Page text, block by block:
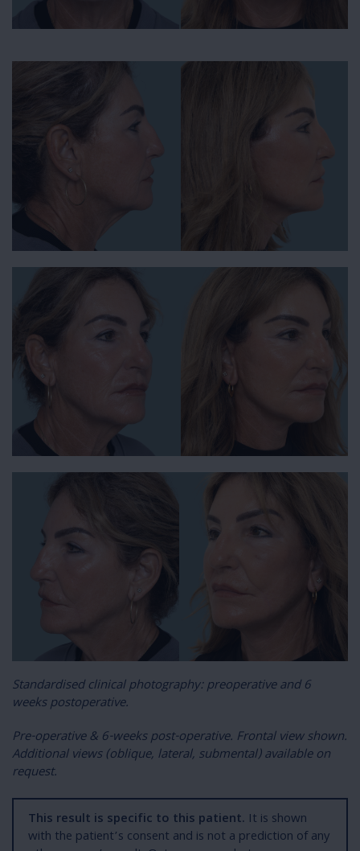
Standardised clinical photography: preoperative and 6
weeks postoperative.
Pre-operative & 6-weeks post-operative. Frontal view shown.
Additional views (oblique, lateral, submental) available on
request.
This result is specific to this patient. It is shown
with the patient’s consent and is not a prediction of any